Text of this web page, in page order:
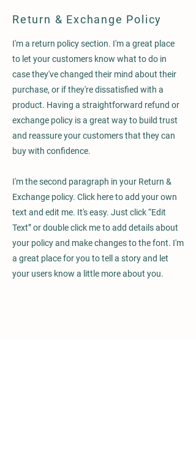
Return & Exchange Policy
I'm a return policy section. I'm a great place
to let your customers know what to do in
case they've changed their mind about their
purchase, or if they're dissatisfied with a
product. Having a straightforward refund or
exchange policy is a great way to build trust
and reassure your customers that they can
buy with confidence.
I'm the second paragraph in your Return &
Exchange policy. Click here to add your own
text and edit me. It's easy. Just click “Edit
Text” or double click me to add details about
your policy and make changes to the font. I'm
a great place for you to tell a story and let
your users know a little more about you.